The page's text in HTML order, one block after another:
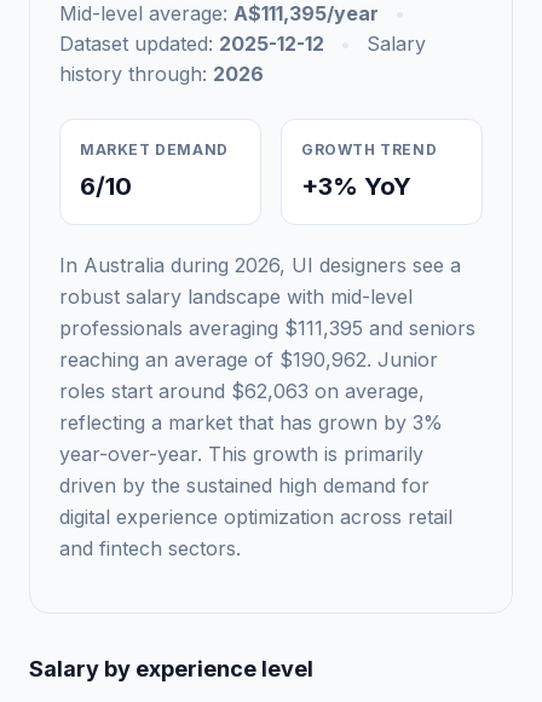
Mid-level average: A$111,395/year
Dataset updated: 2025-12-12
Salary
history through: 2026
MARKET DEMAND
6/10
GROWTH TREND
+3% YoY
In Australia during 2026, UI designers see a
robust salary landscape with mid-level
professionals averaging $111,395 and seniors
reaching an average of $190,962. Junior
roles start around $62,063 on average,
reflecting a market that has grown by 3%
year-over-year. This growth is primarily
driven by the sustained high demand for
digital experience optimization across retail
and fintech sectors.
Salary by experience level